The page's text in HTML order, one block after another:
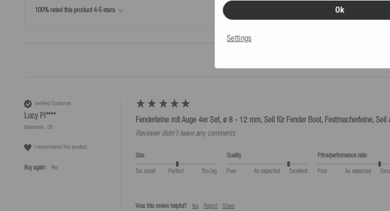
100% rated this product 4-5 stars
Verified Customer
Lucy Pi****
Weinheim, DE
I recommend this product
Buy again: yes
Fenderleine mit Auge 4er Set, ø 8 - 12 mm, Seil für Fender Boot, Festmacherleine,
Reviewer didn't leave any comments
Size
Too small Perfect Too big
Quality
Poor As expected Excellent
Price/performance ratio
Poor As expected
Was this review helpful? Yes Report Share
Ok
Settings